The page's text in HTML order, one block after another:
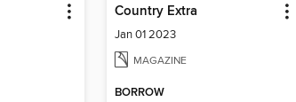
Country Extra
Jan 01 2023
MAGAZINE
BORROW